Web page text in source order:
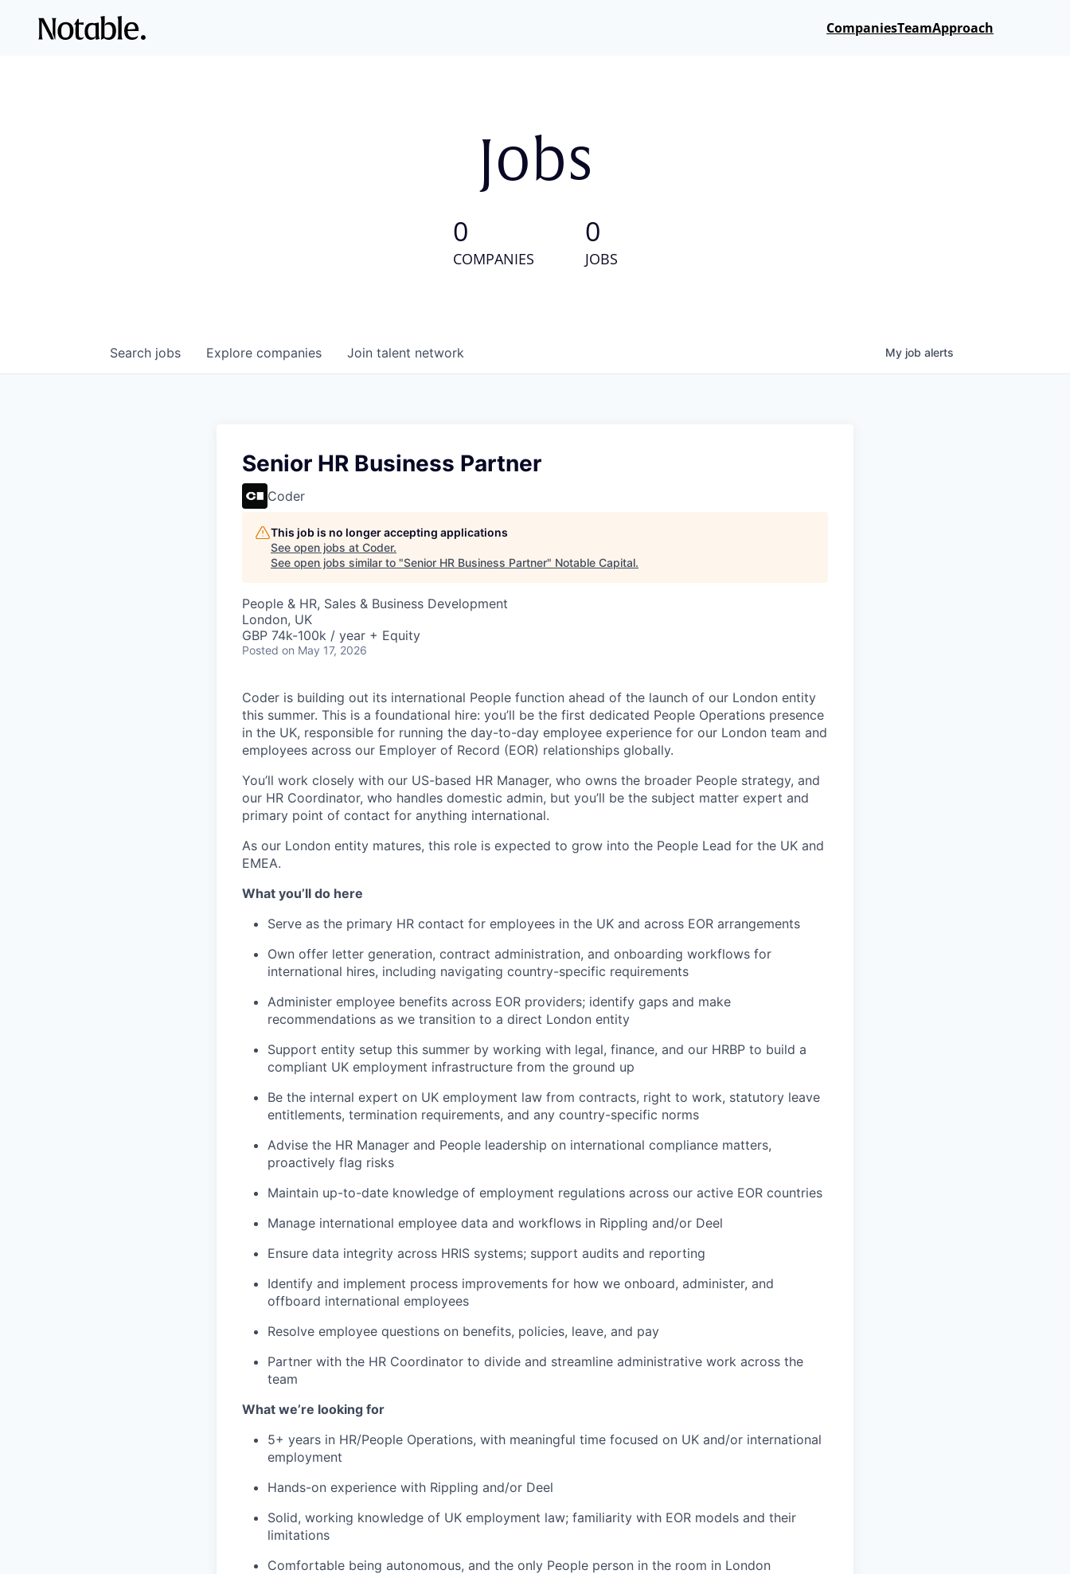
CompaniesTeamApproach
Jobs
0
COMPANIES
0
JOBS
Search jobs Explore companies Join talent network My job alerts
Senior HR Business Partner
Coder
This job is no longer accepting applications
See open jobs at Coder.
See open jobs similar to "Senior HR Business Partner" Notable Capital.
People & HR, Sales & Business Development
London, UK
GBP 74k-100k / year + Equity
Posted on May 17, 2026
Coder is building out its international People function ahead of the launch of our London entity
this summer. This is a foundational hire: you’ll be the first dedicated People Operations presence
in the UK, responsible for running the day-to-day employee experience for our London team and
employees across our Employer of Record (EOR) relationships globally.
You’ll work closely with our US-based HR Manager, who owns the broader People strategy, and
our HR Coordinator, who handles domestic admin, but you’ll be the subject matter expert and
primary point of contact for anything international.
As our London entity matures, this role is expected to grow into the People Lead for the UK and
EMEA.
What you’ll do here
Serve as the primary HR contact for employees in the UK and across EOR arrangements
Own offer letter generation, contract administration, and onboarding workflows for
international hires, including navigating country-specific requirements
Administer employee benefits across EOR providers; identify gaps and make
recommendations as we transition to a direct London entity
Support entity setup this summer by working with legal, finance, and our HRBP to build a
compliant UK employment infrastructure from the ground up
Be the internal expert on UK employment law from contracts, right to work, statutory leave
entitlements, termination requirements, and any country-specific norms
Advise the HR Manager and People leadership on international compliance matters,
proactively flag risks
Maintain up-to-date knowledge of employment regulations across our active EOR countries
Manage international employee data and workflows in Rippling and/or Deel
Ensure data integrity across HRIS systems; support audits and reporting
Identify and implement process improvements for how we onboard, administer, and
offboard international employees
Resolve employee questions on benefits, policies, leave, and pay
Partner with the HR Coordinator to divide and streamline administrative work across the
team
What we’re looking for
5+ years in HR/People Operations, with meaningful time focused on UK and/or international
employment
Hands-on experience with Rippling and/or Deel
Solid, working knowledge of UK employment law; familiarity with EOR models and their
limitations
Comfortable being autonomous, and the only People person in the room in London